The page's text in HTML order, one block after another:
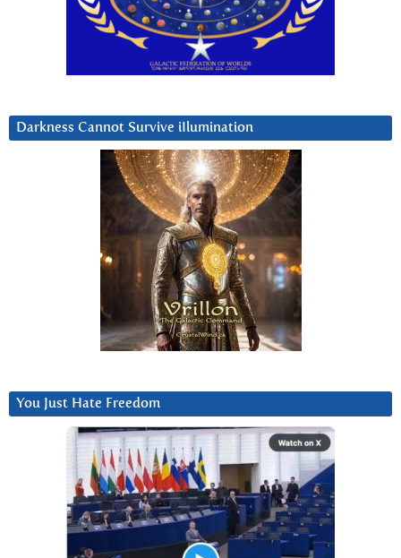
Darkness Cannot Survive iIlumination
You Just Hate Freedom